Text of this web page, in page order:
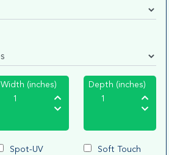
Width (inches) Depth (inches)
Spot-UV
Soft Touch